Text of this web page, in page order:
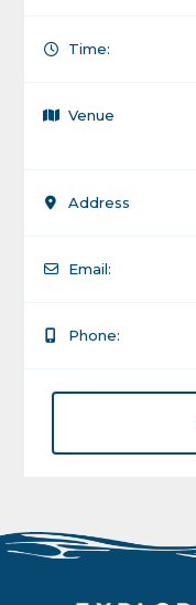
Time:
Venue
Address
Email:
Phone: